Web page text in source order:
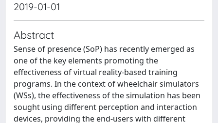
2019-01-01
Abstract
Sense of presence (SoP) has recently emerged as
one of the key elements promoting the
effectiveness of virtual reality-based training
programs. In the context of wheelchair simulators
(WSs), the effectiveness of the simulation has been
sought using different perception and interaction
devices, providing the end-users with different